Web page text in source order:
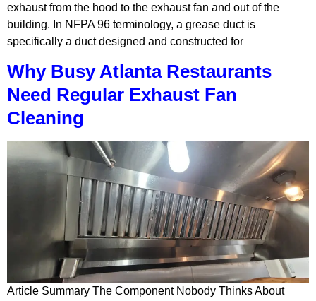
exhaust from the hood to the exhaust fan and out of the
building. In NFPA 96 terminology, a grease duct is
specifically a duct designed and constructed for
Why Busy Atlanta Restaurants
Need Regular Exhaust Fan
Cleaning
Article Summary The Component Nobody Thinks About